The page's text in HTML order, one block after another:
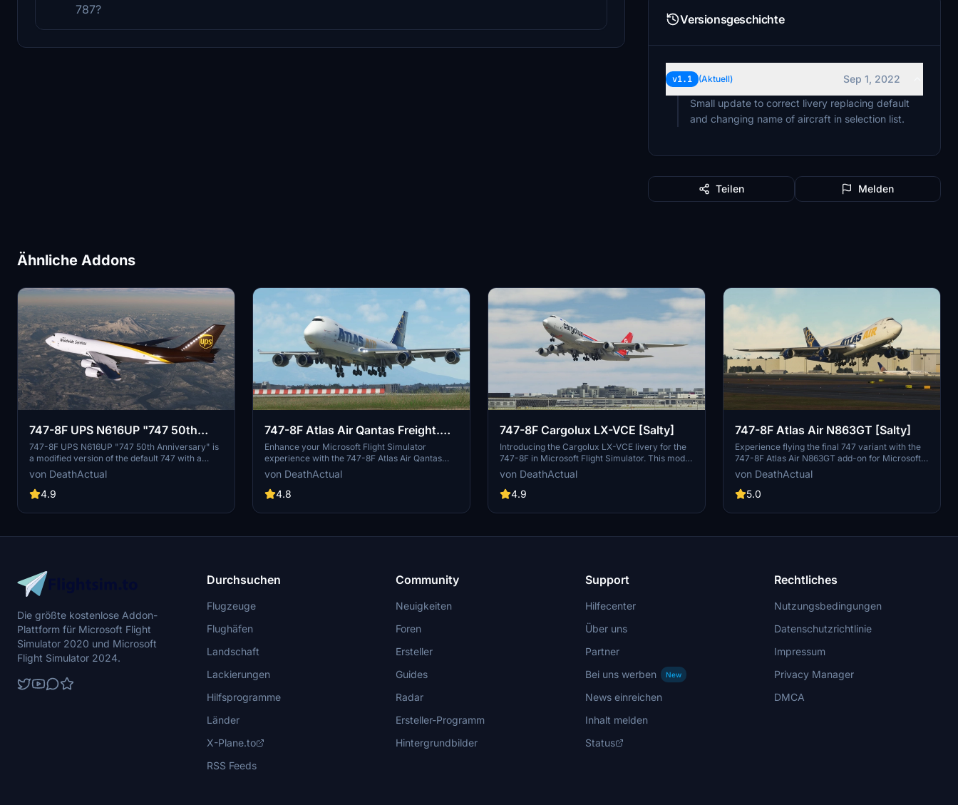
787?
Versionsgeschichte
v1.1 (Aktuell)
Sep 1, 2022
Small update to correct livery replacing default
and changing name of aircraft in selection list.
Teilen Melden
Ähnliche Addons
747-8F UPS N616UP "747 50th
Anniversary" [Salty]
747-8F UPS N616UP "747 50th Anniversary" is
a modified version of the default 747 with a
freighter variant fuselage. Please note that the
nose and aft cargo doors are non-functional.
Some known issues include discrepancies in
potential performance issues for some users.
von DeathActual
4.9
747-8F Atlas Air Qantas Freight.
[Salty]
Enhance your Microsoft Flight Simulator
experience with the 747-8F Atlas Air Qantas
Freight add-on. This modification features a
modified fuselage to match the freighter variant,
along with custom tail numbers support. Please
decorative and do not have functional
von DeathActual
4.8
747-8F Cargolux LX-VCE [Salty]
Introducing the Cargolux LX-VCE livery for the
747-8F in Microsoft Flight Simulator. This mod
features a modified fuselage to match the
freighter variant, although some details like the
nose and cargo doors are purely cosmetic.
custom tail numbers and may have some visual
further improvements!
von DeathActual
4.9
747-8F Atlas Air N863GT [Salty]
Experience flying the final 747 variant with the
747-8F Atlas Air N863GT add-on for Microsoft
Flight Simulator. Delivered to Atlas Air in
February 2023, this aircraft is a must-have for
aviation enthusiasts.
von DeathActual
5.0
Die größte kostenlose Addon-
Plattform für Microsoft Flight
Simulator 2020 und Microsoft
Flight Simulator 2024.
Durchsuchen
Flugzeuge
Flughäfen
Landschaft
Lackierungen
Hilfsprogramme
Länder
X-Plane.to
RSS Feeds
Community
Neuigkeiten
Foren
Ersteller
Guides
Radar
Ersteller-Programm
Hintergrundbilder
Support
Hilfecenter
Über uns
Partner
Bei uns werben
New
News einreichen
Inhalt melden
Status
Rechtliches
Nutzungsbedingungen
Datenschutzrichtlinie
Impressum
Privacy Manager
DMCA